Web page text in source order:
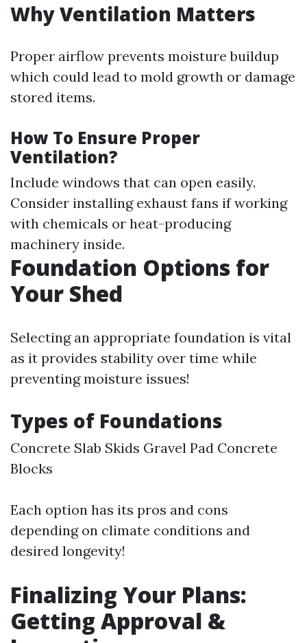
Why Ventilation Matters
Proper airflow prevents moisture buildup
which could lead to mold growth or damage
stored items.
How To Ensure Proper
Ventilation?
Include windows that can open easily.
Consider installing exhaust fans if working
with chemicals or heat-producing
machinery inside.
Foundation Options for
Your Shed
Selecting an appropriate foundation is vital
as it provides stability over time while
preventing moisture issues!
Types of Foundations
Concrete Slab Skids Gravel Pad Concrete
Blocks
Each option has its pros and cons
depending on climate conditions and
desired longevity!
Finalizing Your Plans:
Getting Approval &